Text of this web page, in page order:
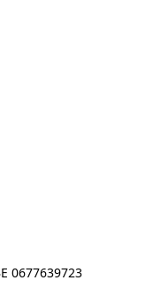
0677639723